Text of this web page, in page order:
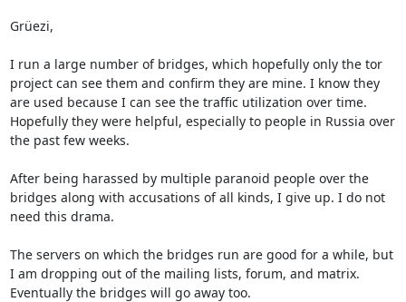
Grüezi,
I run a large number of bridges, which hopefully only the tor
project can see them and confirm they are mine. I know they
are used because I can see the traffic utilization over time.
Hopefully they were helpful, especially to people in Russia over
the past few weeks.
After being harassed by multiple paranoid people over the
bridges along with accusations of all kinds, I give up. I do not
need this drama.
The servers on which the bridges run are good for a while, but
I am dropping out of the mailing lists, forum, and matrix.
Eventually the bridges will go away too.